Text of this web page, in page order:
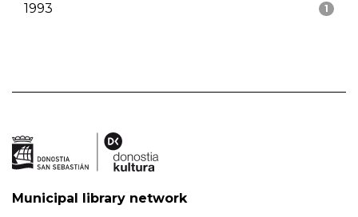
1
1993
Municipal library network